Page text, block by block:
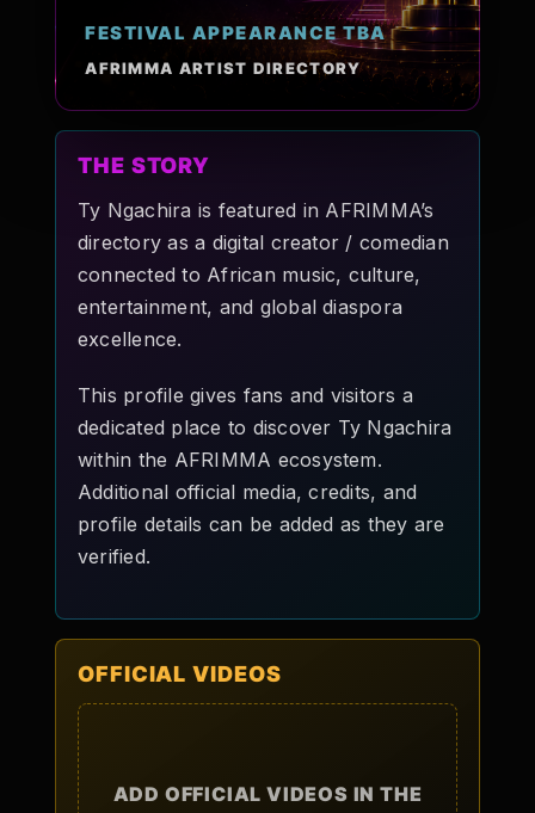
Pop-stars!
Contact Us
Tickets
FESTIVAL APPEARANCE TBA
AFRIMMA ARTIST DIRECTORY
THE STORY
Ty Ngachira is featured in AFRIMMA’s
directory as a digital creator / comedian
connected to African music, culture,
entertainment, and global diaspora
excellence.
This profile gives fans and visitors a
dedicated place to discover Ty Ngachira
within the AFRIMMA ecosystem.
Additional official media, credits, and
profile details can be added as they are
verified.
OFFICIAL VIDEOS
ADD OFFICIAL VIDEOS IN THE